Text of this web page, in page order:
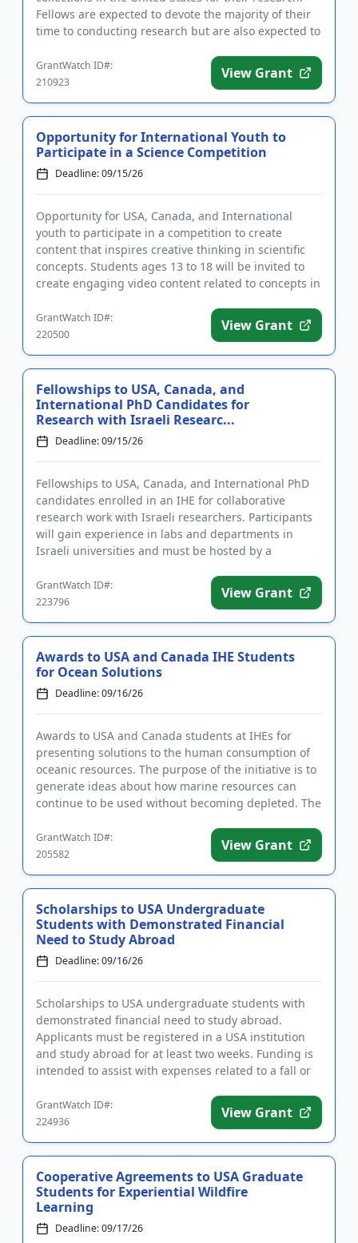
Fellows are expected to devote the majority of their
time to conducting research but are also expected to
GrantWatch ID#:
210923
View Grant
Opportunity for International Youth to
Participate in a Science Competition
Deadline: 09/15/26
Opportunity for USA, Canada, and International
youth to participate in a competition to create
content that inspires creative thinking in scientific
concepts. Students ages 13 to 18 will be invited to
create engaging video content related to concepts in
GrantWatch ID#:
220500
View Grant
Fellowships to USA, Canada, and
International PhD Candidates for
Research with Israeli Researc...
Deadline: 09/15/26
Fellowships to USA, Canada, and International PhD
candidates enrolled in an IHE for collaborative
research work with Israeli researchers. Participants
will gain experience in labs and departments in
Israeli universities and must be hosted by a
GrantWatch ID#:
223796
View Grant
Awards to USA and Canada IHE Students
for Ocean Solutions
Deadline: 09/16/26
Awards to USA and Canada students at IHEs for
presenting solutions to the human consumption of
oceanic resources. The purpose of the initiative is to
generate ideas about how marine resources can
continue to be used without becoming depleted. The
GrantWatch ID#:
205582
View Grant
Scholarships to USA Undergraduate
Students with Demonstrated Financial
Need to Study Abroad
Deadline: 09/16/26
Scholarships to USA undergraduate students with
demonstrated financial need to study abroad.
Applicants must be registered in a USA institution
and study abroad for at least two weeks. Funding is
intended to assist with expenses related to a fall or
GrantWatch ID#:
224936
View Grant
Cooperative Agreements to USA Graduate
Students for Experiential Wildfire
Learning
Deadline: 09/17/26